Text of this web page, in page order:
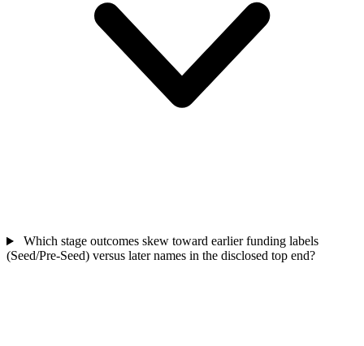
Which stage outcomes skew toward earlier funding labels
(Seed/Pre-Seed) versus later names in the disclosed top end?